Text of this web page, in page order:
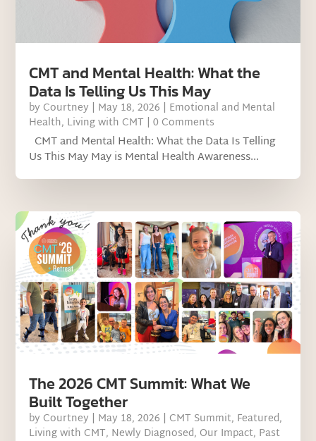
CMT and Mental Health: What the
Data Is Telling Us This May
by Courtney | May 18, 2026 | Emotional and Mental
Health, Living with CMT | 0 Comments
CMT and Mental Health: What the Data Is Telling
Us This May May is Mental Health Awareness...
The 2026 CMT Summit: What We
Built Together
by Courtney | May 18, 2026 | CMT Summit, Featured,
Living with CMT, Newly Diagnosed, Our Impact, Past